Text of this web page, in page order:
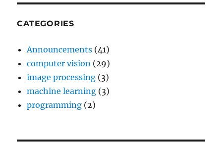
CATEGORIES
Announcements (41)
computer vision (29)
image processing (3)
machine learning (3)
programming (2)